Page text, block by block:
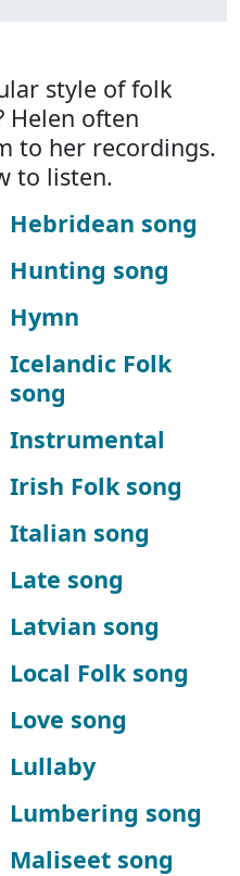
style of folk
Helen often
to her recordings.
to listen.
Hebridean song
Hunting song
Hymn
Icelandic Folk
song
Instrumental
Irish Folk song
Italian song
Late song
Latvian song
Local Folk song
Love song
Lullaby
Lumbering song
Maliseet song